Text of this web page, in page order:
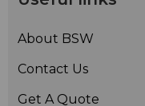
About BSW
Contact Us
Get A Quote